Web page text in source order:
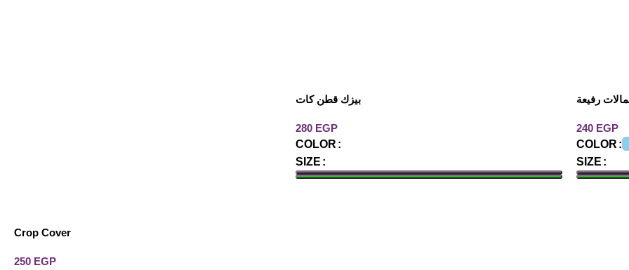
Crop Cover
EGP
بيزك قطن كات
EGP
COLOR
SIZE
رفيعة
EGP
COLOR
SIZE